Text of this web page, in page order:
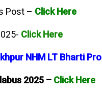
Post – Click Here
Click Here
NHM LT Bharti
2025 – Click Here